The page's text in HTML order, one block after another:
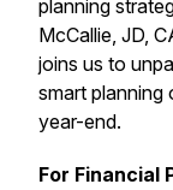
planning
McCallie, JD,
joins us to
smart
year-end.
For Financial